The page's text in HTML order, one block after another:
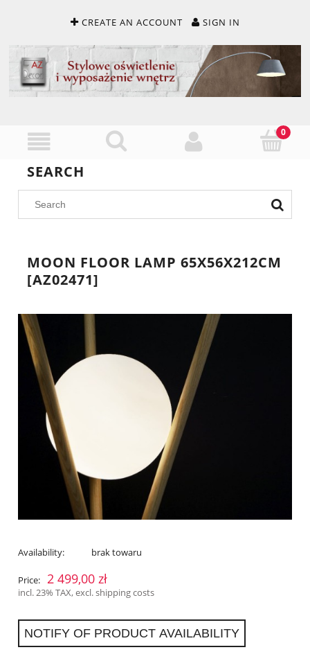
CREATE AN ACCOUNT SIGN IN
SEARCH
MOON FLOOR LAMP 65X56X212CM
[AZ02471]
Availability: brak towaru
Price: 2 499,00 zł
incl. 23% TAX, excl. shipping costs
NOTIFY OF PRODUCT AVAILABILITY